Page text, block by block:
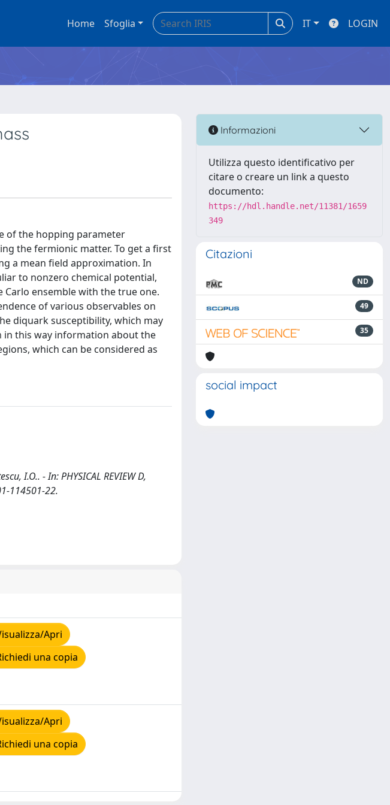
Home Sfoglia IT LOGIN
of the hopping parameter
the fermionic matter. To get a first
a mean field approximation. In
to nonzero chemical potential,
ensemble with the true one.
of various observables on
diquark susceptibility, which may
in this way information about the
which can be considered as
I.O.. - In: PHYSICAL REVIEW D,
114501-22.
Apri
una copia
Apri
una copia
Informazioni
Utilizza questo identificativo per
citare o creare un link a questo
documento:
https://hdl.handle.net/11381/1659
349
Citazioni
ND
49
35
social impact